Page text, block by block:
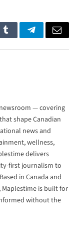
TumblrTelegramEmail
— covering
shape Canadian
news and
wellness,
delivers
first journalism to
in Canada and
is built for
without the